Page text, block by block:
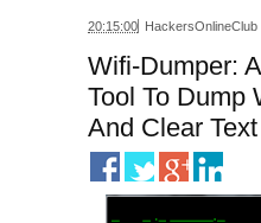
20:15:00 HackersOnlineClub
Wifi-Dumper:
Tool To Dump
And Clear